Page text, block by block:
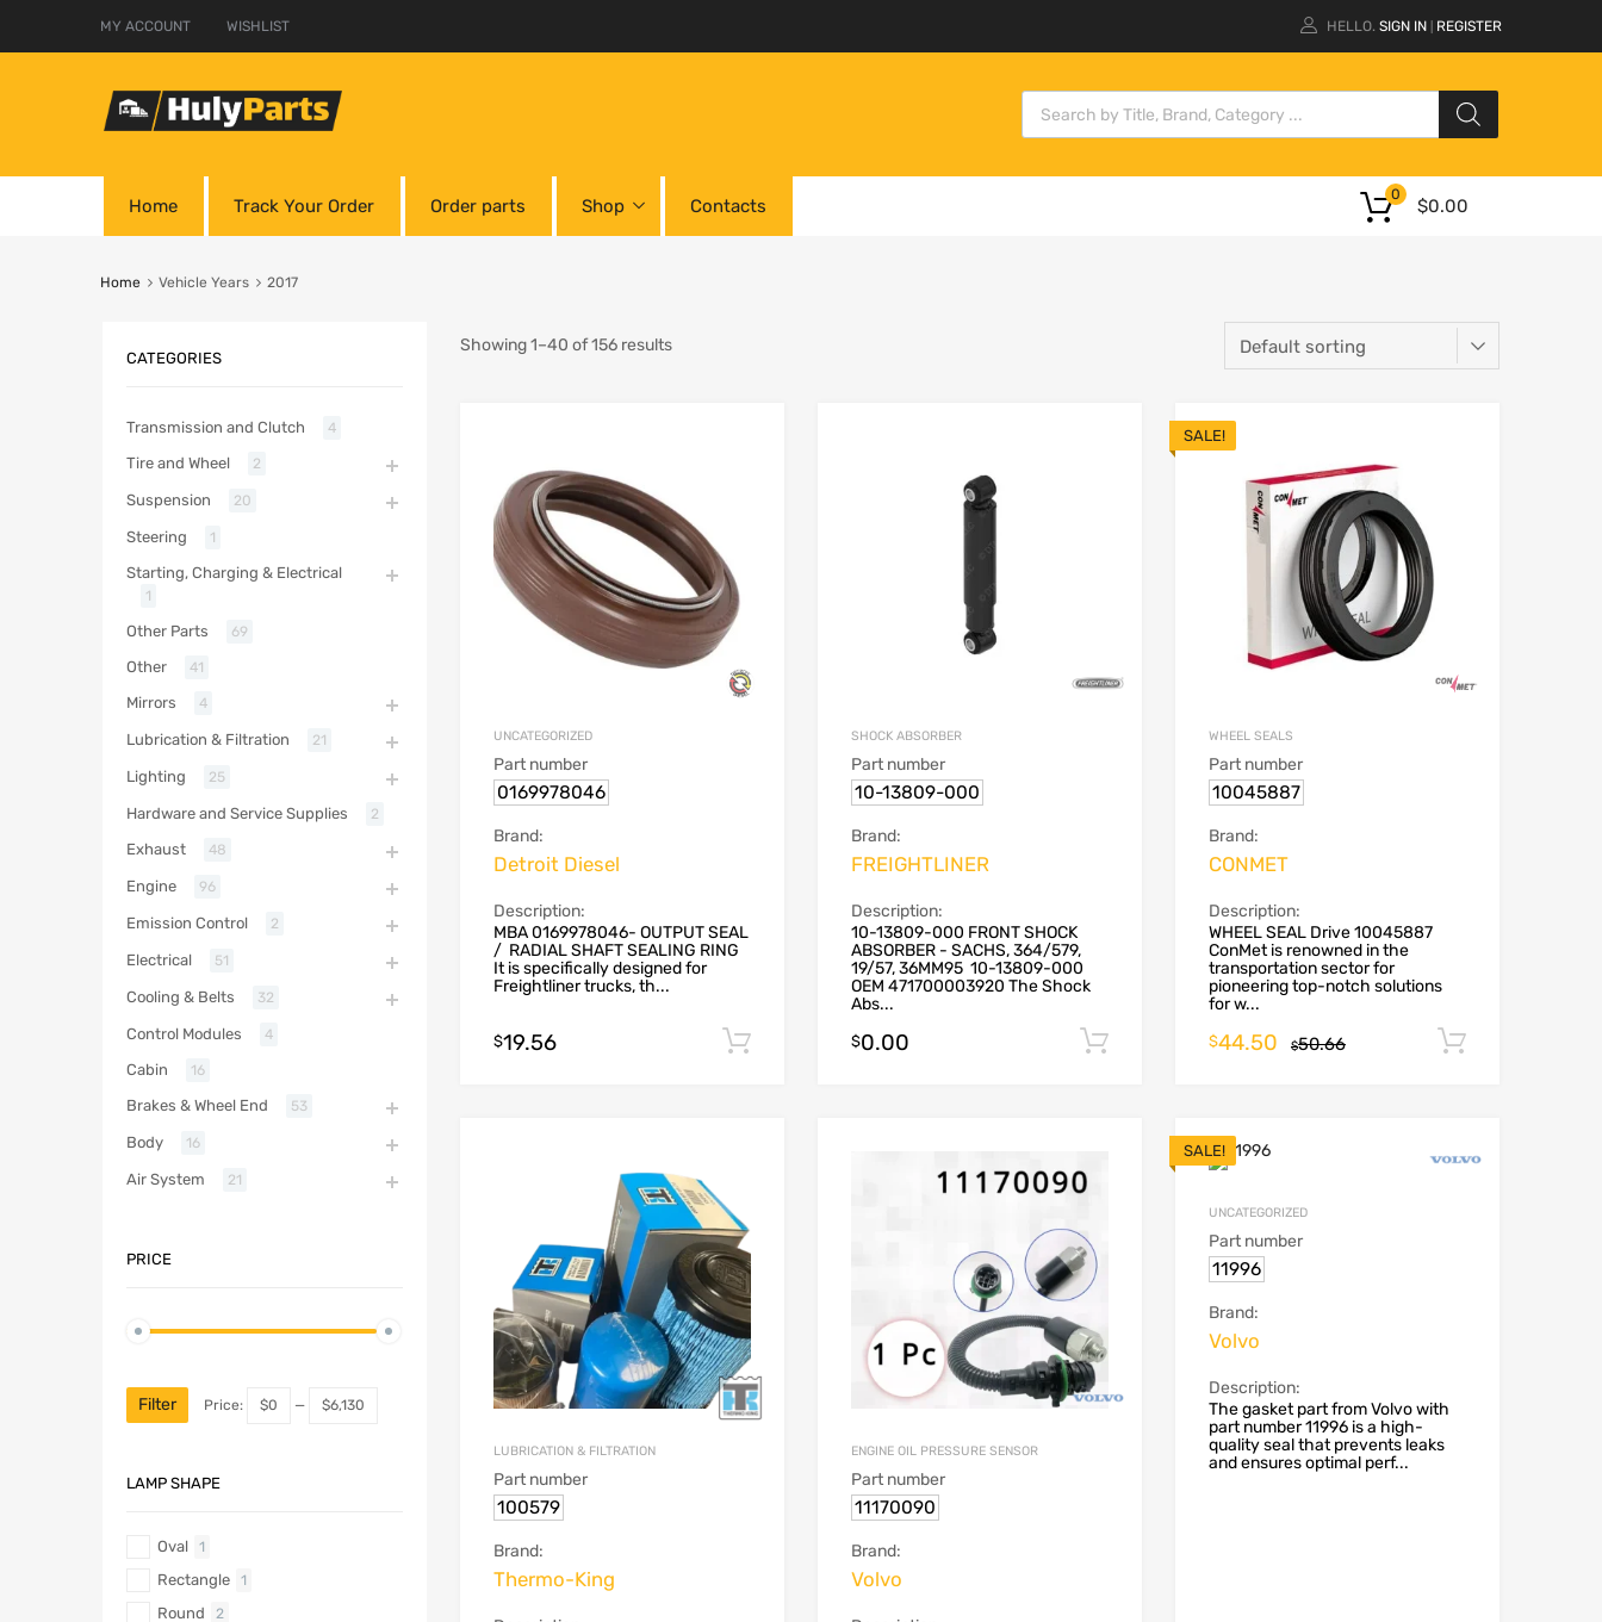
MY ACCOUNT WISHLIST HELLO. SIGN IN REGISTER
Home Track Your Order Order parts Shop Contacts $0.00
0
Home Vehicle Years 2017
Showing 1–40 of 156 results
UNCATEGORIZED
Part number
0169978046
Brand:
Detroit Diesel
Description:
MBA 0169978046- OUTPUT SEAL
/ RADIAL SHAFT SEALING RING
It is specifically designed for
Freightliner trucks, th...
$19.56 Add to cart
SHOCK ABSORBER
Part number
10-13809-000
Brand:
FREIGHTLINER
Description:
10-13809-000 FRONT SHOCK
ABSORBER - SACHS, 364/579,
19/57, 36MM95 10-13809-000
OEM 471700003920 The Shock
Abs...
$0.00 Add to cart
SALE!
WHEEL SEALS
Part number
10045887
Brand:
CONMET
Description:
WHEEL SEAL Drive 10045887
ConMet is renowned in the
transportation sector for
pioneering top-notch solutions
for w...
$50.66
$44.50
LUBRICATION & FILTRATION
Part number
100579
Brand:
Thermo-King
ENGINE OIL PRESSURE SENSOR
Part number
11170090
Brand:
Volvo
SALE!
UNCATEGORIZED
Part number
11996
Brand:
Volvo
Description:
The gasket part from Volvo with
part number 11996 is a high-
quality seal that prevents leaks
and ensures optimal perf...
CATEGORIES
Transmission and Clutch 4
Tire and Wheel 2
Suspension 20
Steering 1
Starting, Charging & Electrical
1
Other Parts 69
Other 41
Mirrors 4
Lubrication & Filtration 21
Lighting 25
Hardware and Service Supplies 2
Exhaust 48
Engine 96
Emission Control 2
Electrical 51
Cooling & Belts 32
Control Modules 4
Cabin 16
Brakes & Wheel End 53
Body 16
Air System 21
PRICE
Filter Price: $0 — $6,130
LAMP SHAPE
Oval 1
Rectangle 1
Round 2